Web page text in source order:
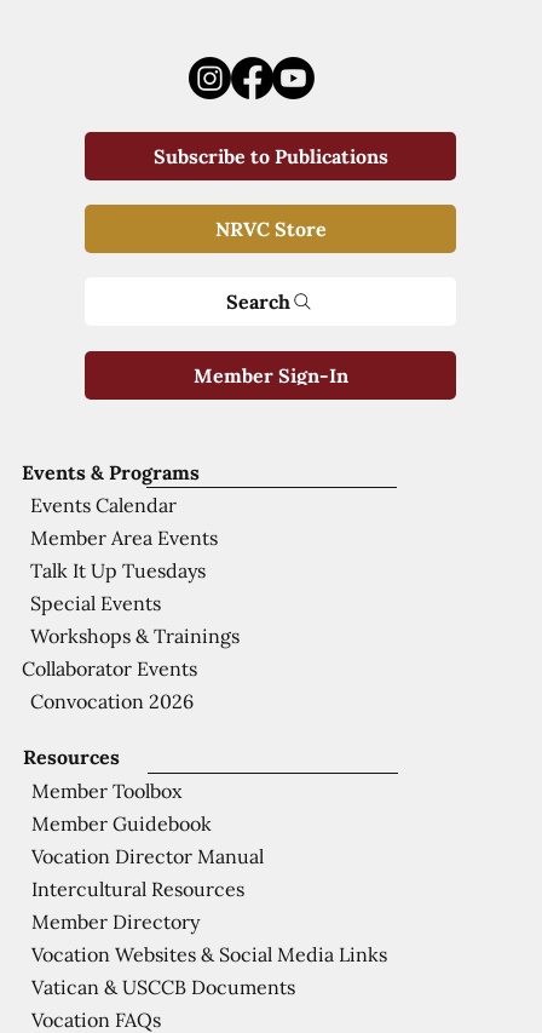
Resources
Member Toolbox
Member Guidebook
Vocation Director Manual
Intercultural Resources
Member Directory
Vocation Websites & Social Media Links
Vatican & USCCB Documents
Vocation FAQs
Events & Programs
Events Calendar
Member Area Events
Talk It Up Tuesdays
Special Events
Workshops & Trainings
Collaborator Events
Convocation 2026
Subscribe to Publications
NRVC Store
Search
Member Sign-In